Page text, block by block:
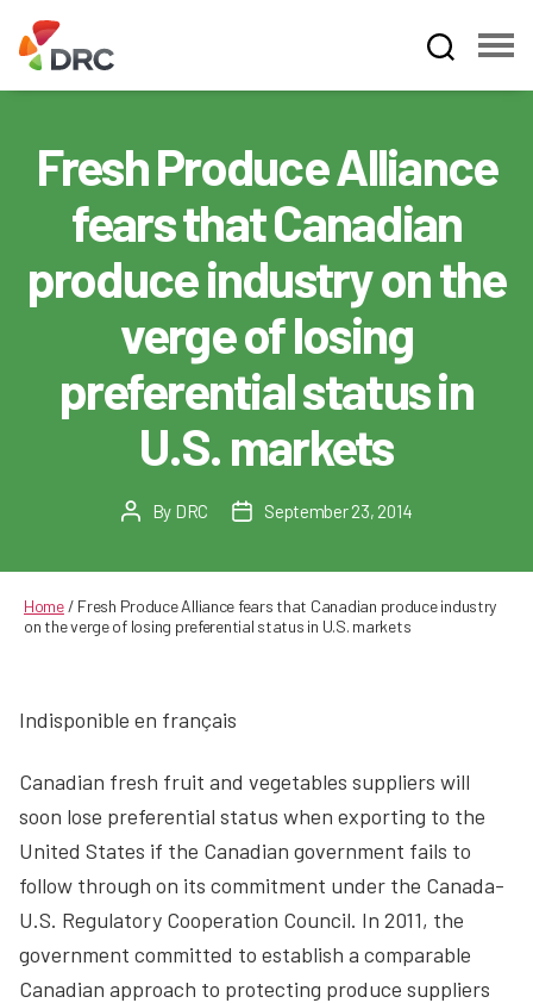
Dispute
Resolution
Corporation
Fresh Produce Alliance
fears that Canadian
produce industry on the
verge of losing
preferential status in
U.S. markets
PostBy DRC
PostSeptember 23, 2014
Home/ Fresh Produce Alliance fears that Canadian produce industry
on the verge of losing preferential status in U.S. markets
Indisponible en français
Canadian fresh fruit and vegetables suppliers will
soon lose preferential status when exporting to the
United States if the Canadian government fails to
follow through on its commitment under the Canada-
U.S. Regulatory Cooperation Council. In 2011, the
government committed to establish a comparable
Canadian approach to protecting produce suppliers